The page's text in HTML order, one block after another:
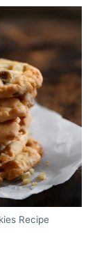
Recipe